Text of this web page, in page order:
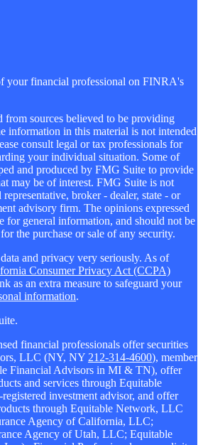
your financial professional on FINRA's
from sources believed to be providing
information in this material is not intended
consult legal or tax professionals for
your individual situation. Some of
and produced by FMG Suite to provide
may be of interest. FMG Suite is not
broker - dealer, state - or
advisory firm. The opinions expressed
for general information, and should not be
the purchase or sale of any security.
and privacy very seriously. As of
Consumer Privacy Act (CCPA)
as an extra measure to safeguard your
information.
financial professionals offer securities
LLC (NY, NY 212-314-4600), member
Financial Advisors in MI & TN), offer
and services through Equitable
investment advisor, and offer
through Equitable Network, LLC
Agency of California, LLC;
Agency of Utah, LLC; Equitable